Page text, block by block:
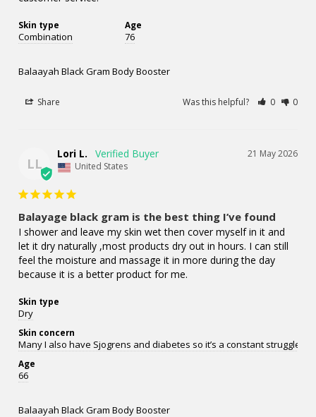
Skin type
Combination
Age
76
Balaayah Black Gram Body Booster
Share Was this helpful? 0 0
LL
21 May 2026
Lori L.
United States
Balayage black gram is the best thing I’ve found
I shower and leave my skin wet then cover myself in it and
let it dry naturally ,most products dry out in hours. I can still
feel the moisture and massage it in more during the day
because it is a better product for me.
Skin type
Dry
Skin concern
Many I also have Sjogrens and diabetes so it’s a constant struggle.
Age
66
Balaayah Black Gram Body Booster